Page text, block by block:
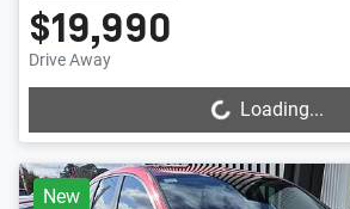
$19,990
Drive Away
Loading... Loading...
New